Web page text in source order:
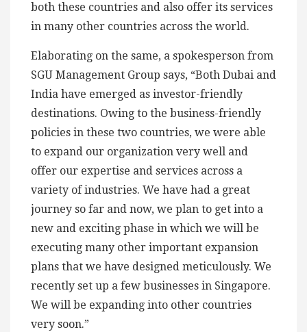
both these countries and also offer its services
in many other countries across the world.
Elaborating on the same, a spokesperson from
SGU Management Group says, “Both Dubai and
India have emerged as investor-friendly
destinations. Owing to the business-friendly
policies in these two countries, we were able
to expand our organization very well and
offer our expertise and services across a
variety of industries. We have had a great
journey so far and now, we plan to get into a
new and exciting phase in which we will be
executing many other important expansion
plans that we have designed meticulously. We
recently set up a few businesses in Singapore.
We will be expanding into other countries
very soon.”